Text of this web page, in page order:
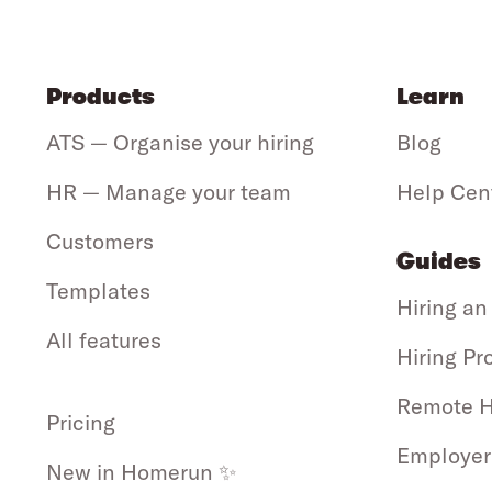
Products
ATS — Organise your hiring
HR — Manage your team
Customers
Templates
All features
Pricing
New in Homerun ✨
Learn
Blog
Help
Guides
Hiring
Hiring
Remote